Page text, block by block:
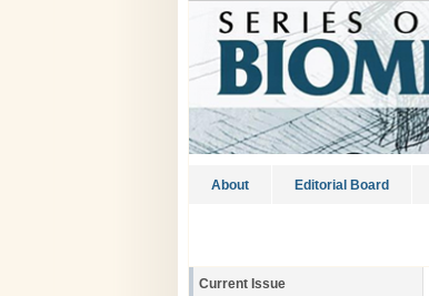
About Editorial Board
Current Issue